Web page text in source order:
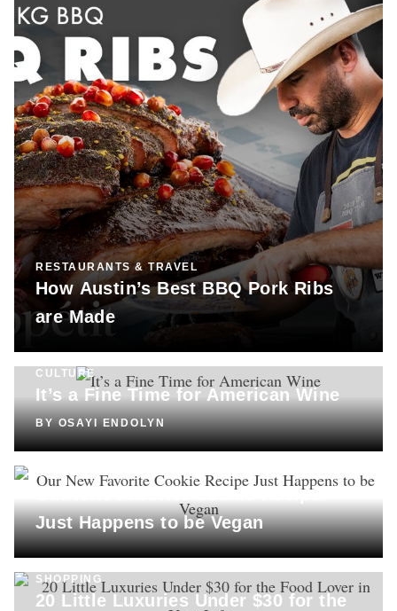
RESTAURANTS & TRAVEL
How Austin’s Best BBQ Pork Ribs
are Made
CULTURE
It’s a Fine Time for American Wine
BYOSAYI ENDOLYN
COOKING
Our New Favorite Cookie Recipe
Just Happens to be Vegan
SHOPPING
20 Little Luxuries Under $30 for the